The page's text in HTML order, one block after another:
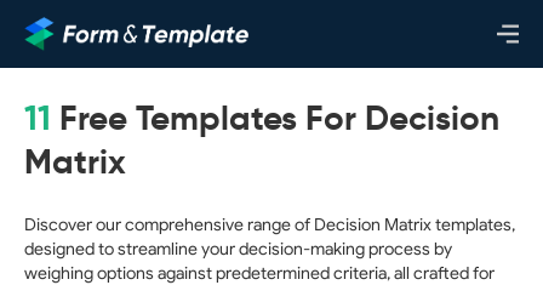
11 Free Templates For Decision
Matrix
Discover our comprehensive range of Decision Matrix templates,
designed to streamline your decision-making process by
weighing options against predetermined criteria, all crafted for